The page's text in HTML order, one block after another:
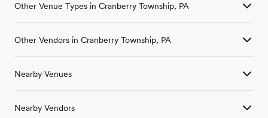
Other Venue Types in Cranberry Township, PA
Ballroom & Banquet Hall Wedding Venues in Cranberry
PA
Township, PA
Other Vendors in Cranberry Township, PA
Wedding Photographers in Cranberry Township, PA
Wedding Florists in Cranberry Township, PA
Nearby Venues
Wedding Venues in Aliquippa, PA
Nearby Vendors